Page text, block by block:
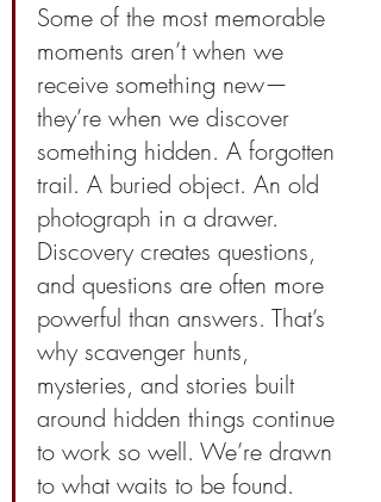
Some of the most memorable
moments aren’t when we
receive something new—
they’re when we discover
something hidden. A forgotten
trail. A buried object. An old
photograph in a drawer.
Discovery creates questions,
and questions are often more
powerful than answers. That’s
why scavenger hunts,
mysteries, and stories built
around hidden things continue
to work so well. We’re drawn
to what waits to be found.